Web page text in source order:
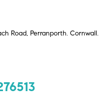
Road, Perranporth. Cornwall.